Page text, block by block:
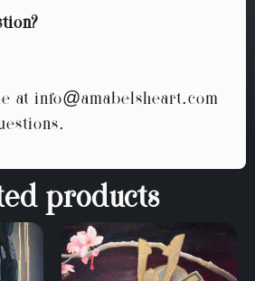
at info@amabelsheart.com
products